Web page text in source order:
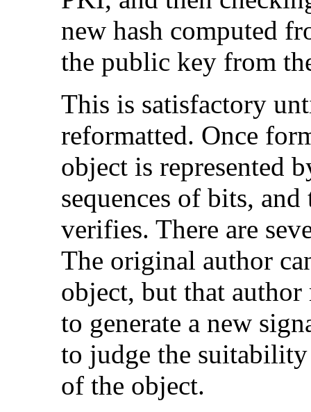
new hash computed
the public key from
This is satisfactory
reformatted. Once
object is represented
sequences of bits,
verifies. There are
The original author
object, but that
to generate a new
to judge the
of the object.